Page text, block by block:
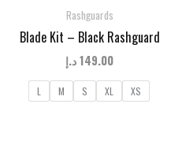
Rashguards
Blade Kit – Black Rashguard
149.00د.إ
L M S XL XS